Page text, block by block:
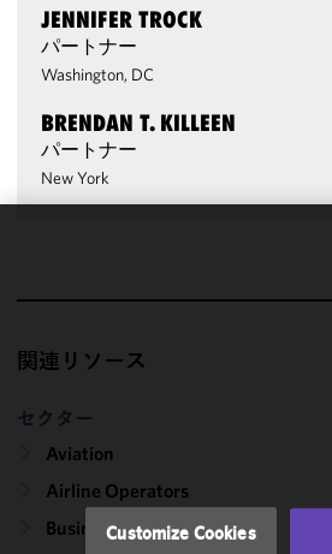
JENNIFER TROCK
パートナー
Washington, DC
BRENDAN T. KILLEEN
パートナー
New York
関連リソース
セクター
Aviation
Airline Operators
Business & Private Aircraft
and
of this site
with our
Cookie
Customize Cookies